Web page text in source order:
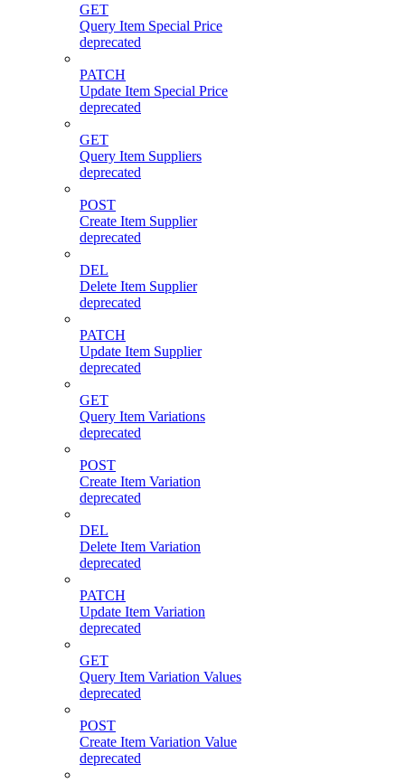
GET
Query Item Special Price
deprecated
PATCH
Update Item Special Price
deprecated
GET
Query Item Suppliers
deprecated
POST
Create Item Supplier
deprecated
DEL
Delete Item Supplier
deprecated
PATCH
Update Item Supplier
deprecated
GET
Query Item Variations
deprecated
POST
Create Item Variation
deprecated
DEL
Delete Item Variation
deprecated
PATCH
Update Item Variation
deprecated
GET
Query Item Variation Values
deprecated
POST
Create Item Variation Value
deprecated